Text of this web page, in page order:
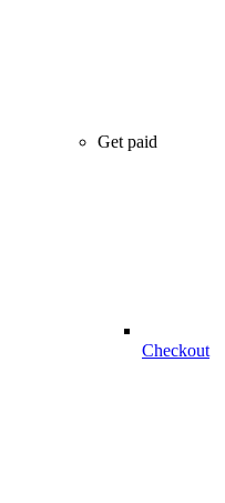
Get paid
Checkout